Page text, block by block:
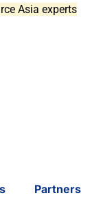
Asia experts
Partners